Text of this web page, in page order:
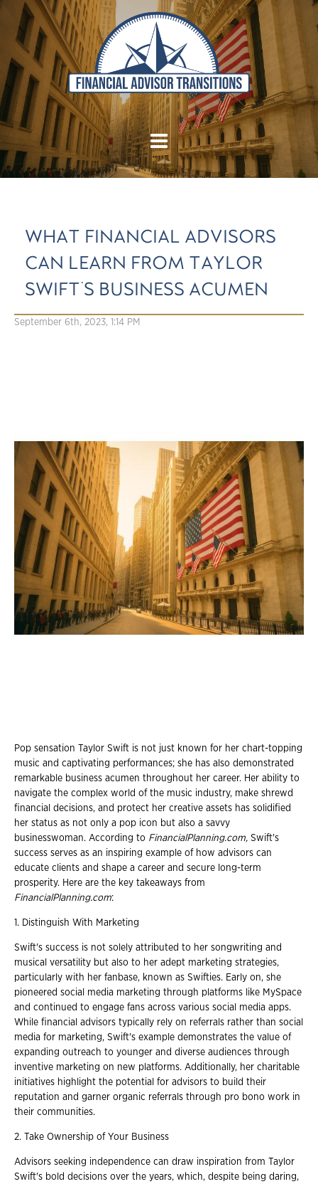
WHAT FINANCIAL ADVISORS
CAN LEARN FROM TAYLOR
SWIFT'S BUSINESS ACUMEN
September 6th, 2023, 1:14 PM
Pop sensation Taylor Swift is not just known for her chart-topping
music and captivating performances; she has also demonstrated
remarkable business acumen throughout her career. Her ability to
navigate the complex world of the music industry, make shrewd
financial decisions, and protect her creative assets has solidified
her status as not only a pop icon but also a savvy
businesswoman. According to FinancialPlanning.com, Swift's
success serves as an inspiring example of how advisors can
educate clients and shape a career and secure long-term
prosperity. Here are the key takeaways from
FinancialPlanning.com:
1. Distinguish With Marketing
Swift's success is not solely attributed to her songwriting and
musical versatility but also to her adept marketing strategies,
particularly with her fanbase, known as Swifties. Early on, she
pioneered social media marketing through platforms like MySpace
and continued to engage fans across various social media apps.
While financial advisors typically rely on referrals rather than social
media for marketing, Swift's example demonstrates the value of
expanding outreach to younger and diverse audiences through
inventive marketing on new platforms. Additionally, her charitable
initiatives highlight the potential for advisors to build their
reputation and garner organic referrals through pro bono work in
their communities.
2. Take Ownership of Your Business
Advisors seeking independence can draw inspiration from Taylor
Swift's bold decisions over the years, which, despite being daring,